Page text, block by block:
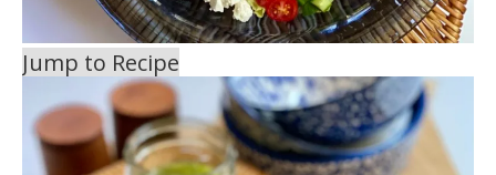
Jump to Recipe